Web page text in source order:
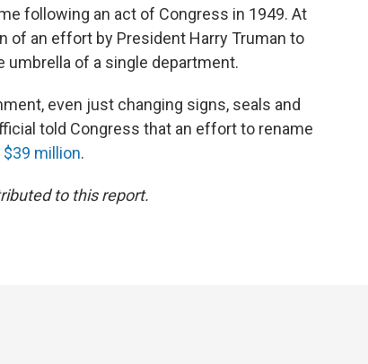
following an act of Congress in 1949. At
of an effort by President Harry Truman to
umbrella of a single department.
even just changing signs, seals and
told Congress that an effort to rename
$39 million.
to this report.